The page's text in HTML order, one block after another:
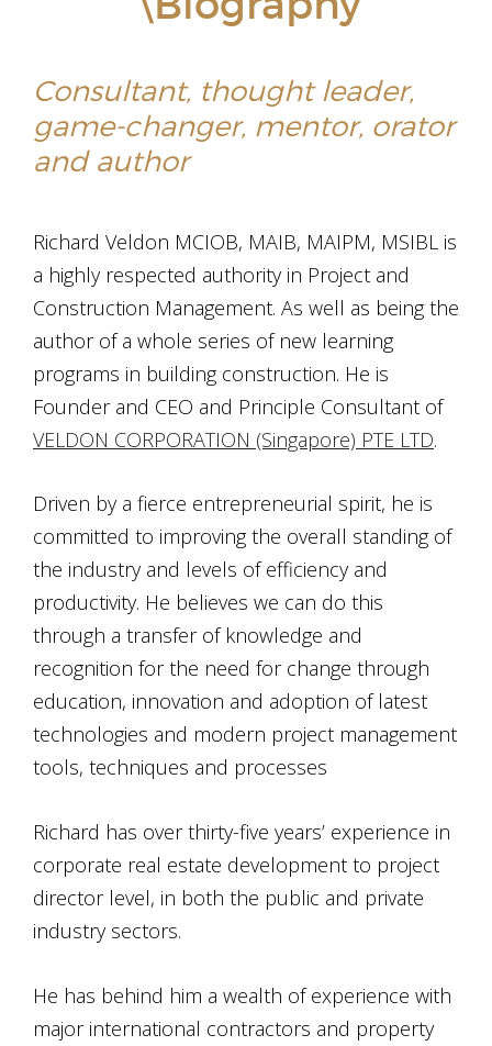
Consultant, thought leader,
game-changer, mentor, orator
and author
Richard Veldon MCIOB, MAIB, MAIPM, MSIBL is
a highly respected authority in Project and
Construction Management. As well as being the
author of a whole series of new learning
programs in building construction. He is
Founder and CEO and Principle Consultant of
VELDON CORPORATION (Singapore) PTE LTD.
Driven by a fierce entrepreneurial spirit, he is
committed to improving the overall standing of
the industry and levels of efficiency and
productivity. He believes we can do this
through a transfer of knowledge and
recognition for the need for change through
education, innovation and adoption of latest
technologies and modern project management
tools, techniques and processes
Richard has over thirty-five years’ experience in
corporate real estate development to project
director level, in both the public and private
industry sectors.
He has behind him a wealth of experience with
major international contractors and property